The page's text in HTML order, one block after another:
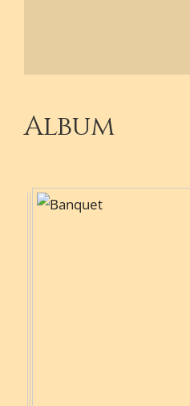
Album